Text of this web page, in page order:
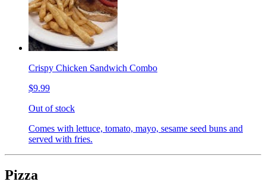
Crispy Chicken Sandwich Combo
$9.99
Out of stock
Comes with lettuce, tomato, mayo, sesame seed buns and
served with fries.
Pizza